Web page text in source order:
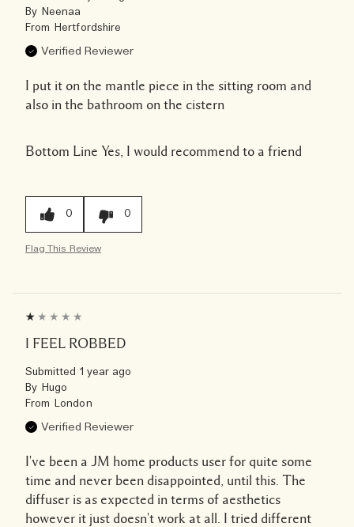
By Neenaa
From Hertfordshire
Verified Reviewer
I put it on the mantle piece in the sitting room and
also in the bathroom on the cistern
Bottom Line Yes, I would recommend to a friend
0 0
Flag This Review
I FEEL ROBBED
Submitted 1 year ago
By Hugo
From London
Verified Reviewer
I've been a JM home products user for quite some
time and never been disappointed, until this. The
diffuser is as expected in terms of aesthetics
however it just doesn't work at all. I tried different